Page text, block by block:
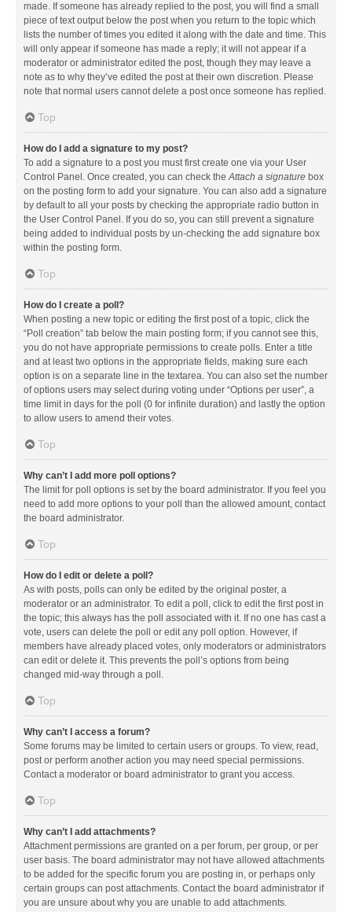
made. If someone has already replied to the post, you will find a small
piece of text output below the post when you return to the topic which
lists the number of times you edited it along with the date and time. This
will only appear if someone has made a reply; it will not appear if a
moderator or administrator edited the post, though they may leave a
note as to why they’ve edited the post at their own discretion. Please
note that normal users cannot delete a post once someone has replied.
Top
How do I add a signature to my post?
To add a signature to a post you must first create one via your User
Control Panel. Once created, you can check theAttach a signature box
on the posting form to add your signature. You can also add a signature
by default to all your posts by checking the appropriate radio button in
the User Control Panel. If you do so, you can still prevent a signature
being added to individual posts by un-checking the add signature box
within the posting form.
Top
How do I create a poll?
When posting a new topic or editing the first post of a topic, click the
“Poll creation” tab below the main posting form; if you cannot see this,
you do not have appropriate permissions to create polls. Enter a title
and at least two options in the appropriate fields, making sure each
option is on a separate line in the textarea. You can also set the number
of options users may select during voting under “Options per user”, a
time limit in days for the poll (0 for infinite duration) and lastly the option
to allow users to amend their votes.
Top
Why can’t I add more poll options?
The limit for poll options is set by the board administrator. If you feel you
need to add more options to your poll than the allowed amount, contact
the board administrator.
Top
How do I edit or delete a poll?
As with posts, polls can only be edited by the original poster, a
moderator or an administrator. To edit a poll, click to edit the first post in
the topic; this always has the poll associated with it. If no one has cast a
vote, users can delete the poll or edit any poll option. However, if
members have already placed votes, only moderators or administrators
can edit or delete it. This prevents the poll’s options from being
changed mid-way through a poll.
Top
Why can’t I access a forum?
Some forums may be limited to certain users or groups. To view, read,
post or perform another action you may need special permissions.
Contact a moderator or board administrator to grant you access.
Top
Why can’t I add attachments?
Attachment permissions are granted on a per forum, per group, or per
user basis. The board administrator may not have allowed attachments
to be added for the specific forum you are posting in, or perhaps only
certain groups can post attachments. Contact the board administrator if
you are unsure about why you are unable to add attachments.